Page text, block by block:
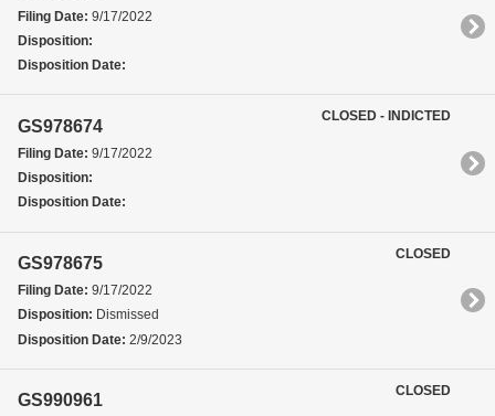
Filing Date: 9/17/2022
Disposition:
Disposition Date:
GS978674
Filing Date: 9/17/2022
Disposition:
Disposition Date:
CLOSED - INDICTED
GS978675
Filing Date: 9/17/2022
Disposition: Dismissed
Disposition Date: 2/9/2023
CLOSED
GS990961
CLOSED